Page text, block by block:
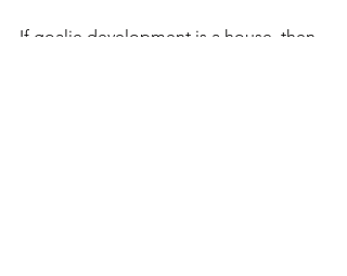
If goalie development is a house, then